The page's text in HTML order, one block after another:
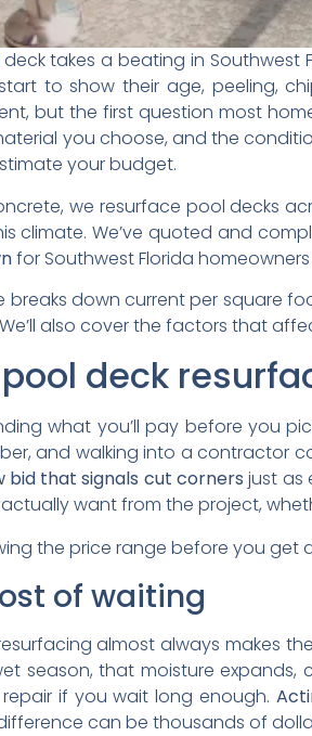
takes a beating in Southwest
to show their age, peeling,
but the first question most
you choose, and the
your budget.
we resurface pool decks
climate. We’ve quoted and
for Southwest Florida
breaks down current per square
also cover the factors that
deck
what you’ll pay before you
and walking into a contractor
bid that signals cut corners just as
want from the project,
the price range before you get
of waiting
almost always makes
season, that moisture
if you wait long enough.
can be thousands of